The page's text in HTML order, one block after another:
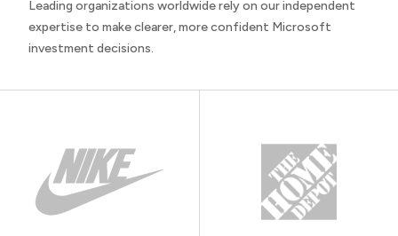
Leading organizations worldwide rely on our independent
expertise to make clearer, more confident Microsoft
investment decisions.